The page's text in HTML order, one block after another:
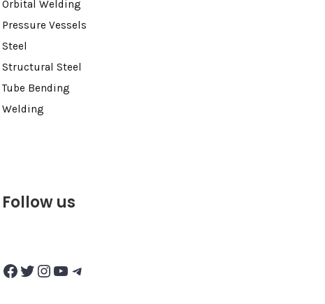
Orbital Welding
Pressure Vessels
Steel
Structural Steel
Tube Bending
Welding
Follow us
Facebook Twitter InstagramYouTube Telegram